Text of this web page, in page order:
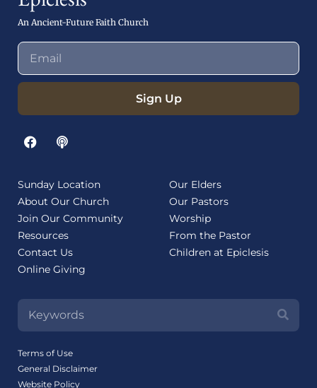
An Ancient-Future Faith Church
Sign Up
Sunday Location
About Our Church
Join Our Community
Resources
Contact Us
Online Giving
Our Elders
Our Pastors
Worship
From the Pastor
Children at Epiclesis
Terms of Use
General Disclaimer
Website Policy